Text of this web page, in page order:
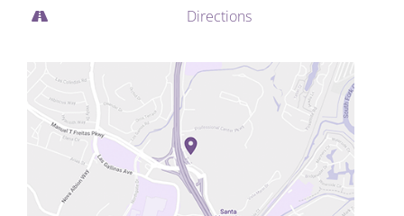
Directions